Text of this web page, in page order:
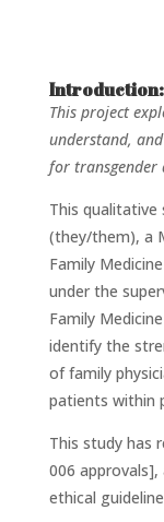
Introduction:
This project
understand,
for transgender
This qualitative
(they/them), a
Family
under the
Family
identify the
of family
patients within
This study has
006
ethical